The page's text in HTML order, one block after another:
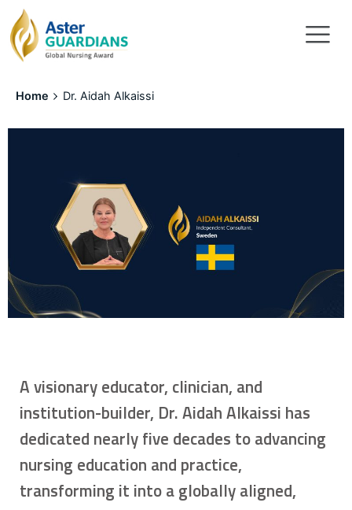
Home Dr. Aidah Alkaissi
A visionary educator, clinician, and
institution-builder, Dr. Aidah Alkaissi has
dedicated nearly five decades to advancing
nursing education and practice,
transforming it into a globally aligned,